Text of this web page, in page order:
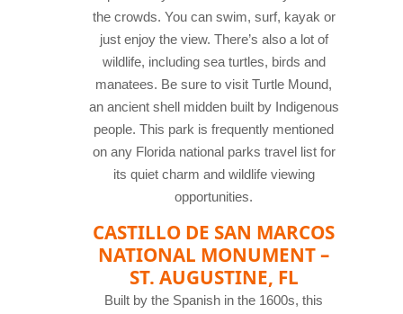
the crowds. You can swim, surf, kayak or
just enjoy the view. There’s also a lot of
wildlife, including sea turtles, birds and
manatees. Be sure to visit Turtle Mound,
an ancient shell midden built by Indigenous
people. This park is frequently mentioned
on any Florida national parks travel list for
its quiet charm and wildlife viewing
opportunities.
CASTILLO DE SAN MARCOS
NATIONAL MONUMENT –
ST. AUGUSTINE, FL
Built by the Spanish in the 1600s, this